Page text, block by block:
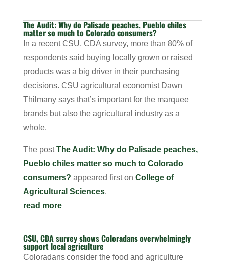
The Audit: Why do Palisade peaches, Pueblo chiles
matter so much to Colorado consumers?
In a recent CSU, CDA survey, more than 80% of
respondents said buying locally grown or raised
products was a big driver in their purchasing
decisions. CSU agricultural economist Dawn
Thilmany says that’s important for the marquee
brands but also the agricultural industry as a
whole.
The postThe Audit: Why do Palisade peaches,
Pueblo chiles matter so much to Colorado
consumers? appeared first on College of
Agricultural Sciences.
read more
CSU, CDA survey shows Coloradans overwhelmingly
support local agriculture
Coloradans consider the food and agriculture